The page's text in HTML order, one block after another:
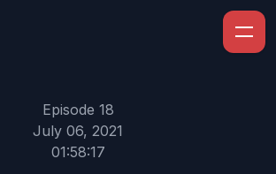
Episode 18
July 06, 2021
01:58:17